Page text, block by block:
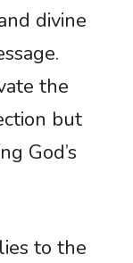
divine
the
but
God’s
to the